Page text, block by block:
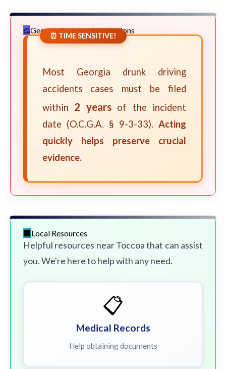
Georgia Statute of Limitations
⏰ TIME SENSITIVE!
Most Georgia drunk driving
accidents cases must be filed
within 2 yearsof the incident
date (O.C.G.A. § 9-3-33). Acting
quickly helps preserve crucial
evidence.
Local Resources
Helpful resources near Toccoa that can assist
you. We're here to help with any need.
📋
Medical Records
Help obtaining documents